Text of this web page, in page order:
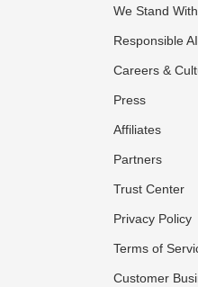
We Stand
Responsible AI
Careers &
Press
Affiliates
Partners
Trust Center
Privacy Policy
Terms of
Customer